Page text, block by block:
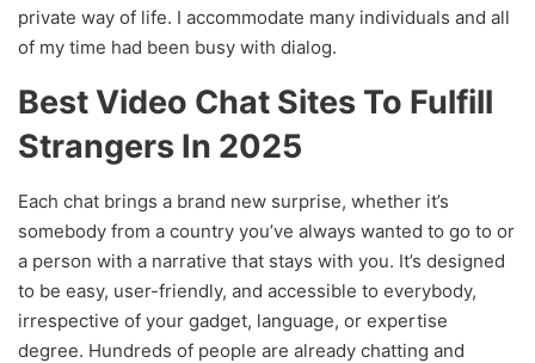
private way of life. I accommodate many individuals and all
of my time had been busy with dialog.
Best Video Chat Sites To Fulfill
Strangers In 2025
Each chat brings a brand new surprise, whether it’s
somebody from a country you’ve always wanted to go to or
a person with a narrative that stays with you. It’s designed
to be easy, user-friendly, and accessible to everybody,
irrespective of your gadget, language, or expertise
degree. Hundreds of people are already chatting and